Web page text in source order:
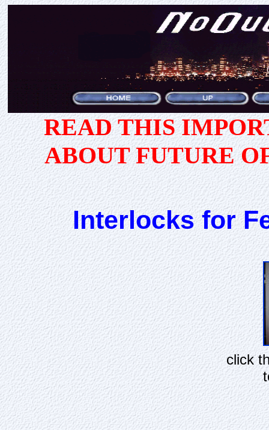
READ THIS
ABOUT FUTURE
Interlocks for
click